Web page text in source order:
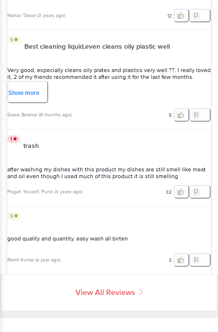
Manav Talwar (3 years ago) 12
5
Best cleaning liquid,even cleans oily plastic well
Very good, especially cleans oily plates and plastics very well ??. I really loved
it, 2 of my friends recommended it after using it for the last few months.
Frankly speaking it's better than Prill and Vim liquid which we have been
using for decades
Showmore
Grace Belekar (9 months ago) 5
1
trash
after washing my dishes with this product my dishes are still smell like meat
and oil even though I used much of this product it is still smelling
Pegah Yousefi, Pune (4 years ago) 32
5
good quality and quantity. easy wash all birten
Ramit Kumar (a year ago) 3
View All Reviews